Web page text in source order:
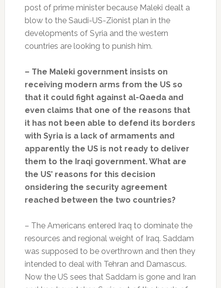
post of prime minister because Maleki dealt a
blow to the Saudi-US-Zionist plan in the
developments of Syria and the western
countries are looking to punish him.
– The Maleki government insists on
receiving modern arms from the US so
that it could fight against al-Qaeda and
even claims that one of the reasons that
it has not been able to defend its borders
with Syria is a lack of armaments and
apparently the US is not ready to deliver
them to the Iraqi government. What are
the US’ reasons for this decision
onsidering the security agreement
reached between the two countries?
– The Americans entered Iraq to dominate the
resources and regional weight of Iraq. Saddam
was supposed to be overthrown and then they
intended to deal with Tehran and Damascus.
Now the US sees that Saddam is gone and Iran